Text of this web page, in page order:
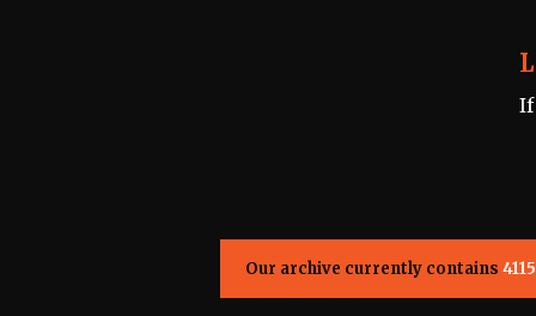
If
Our archive currently contains 4115